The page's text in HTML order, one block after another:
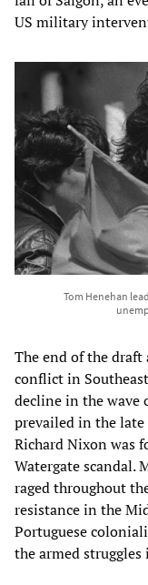
US military
Tom Henehan
The end of the
conflict in
decline in the wave
prevailed in the
Richard Nixon was
Watergate scandal.
raged throughout
resistance in the
Portuguese
the armed